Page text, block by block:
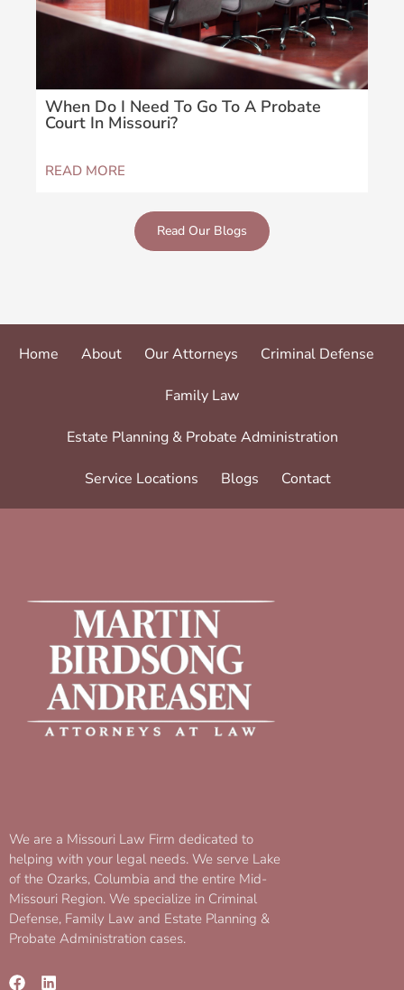
When Do I Need To Go To A Probate
Court In Missouri?
READ MORE
Read Our Blogs
Home About Our Attorneys Criminal Defense
Family Law
Estate Planning & Probate Administration
Service Locations Blogs Contact
We are a Missouri Law Firm dedicated to
helping with your legal needs. We serve Lake
of the Ozarks, Columbia and the entire Mid-
Missouri Region. We specialize in Criminal
Defense, Family Law and Estate Planning &
Probate Administration cases.